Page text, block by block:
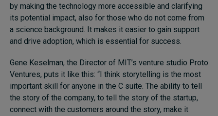
by making the technology more accessible and clarifying
its potential impact, also for those who do not come from
a science background. It makes it easier to gain support
and drive adoption, which is essential for success.
Gene Keselman, the Director of MIT’s venture studio Proto
Ventures, puts it like this: “I think storytelling is the most
important skill for anyone in the C suite. The ability to tell
the story of the company, to tell the story of the startup,
connect with the customers around the story, make it